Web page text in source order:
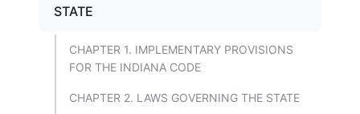
STATE
CHAPTER 1. IMPLEMENTARY PROVISIONS
FOR THE INDIANA CODE
CHAPTER 2. LAWS GOVERNING THE STATE